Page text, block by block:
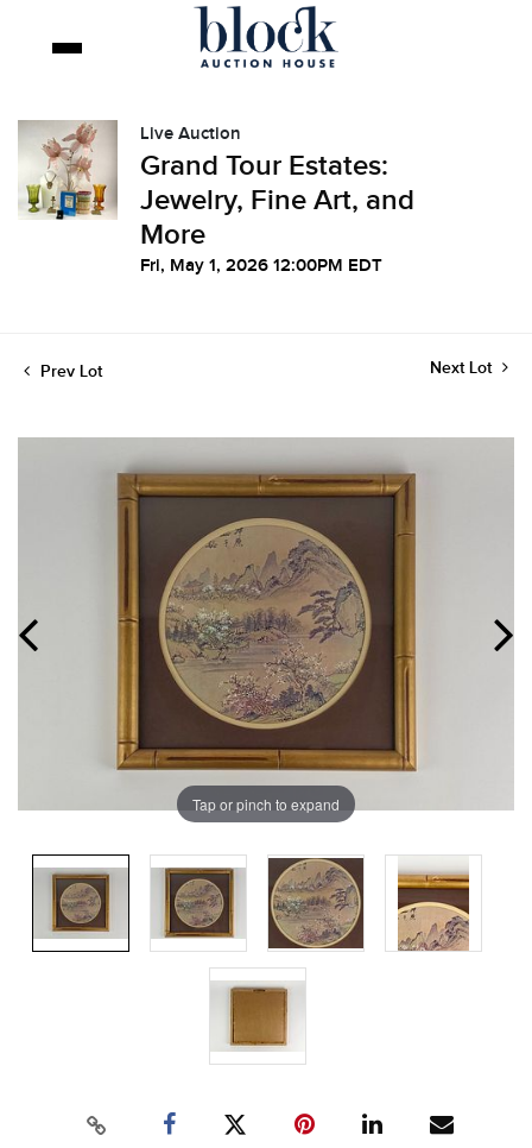
Live Auction
Grand Tour Estates:
Jewelry, Fine Art, and
More
Fri, May 1, 2026 12:00PM EDT
Prev Lot Next Lot
Tap or pinch to expand